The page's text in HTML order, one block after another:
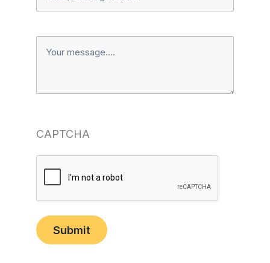
Existing
Message
CAPTCHA
Submit